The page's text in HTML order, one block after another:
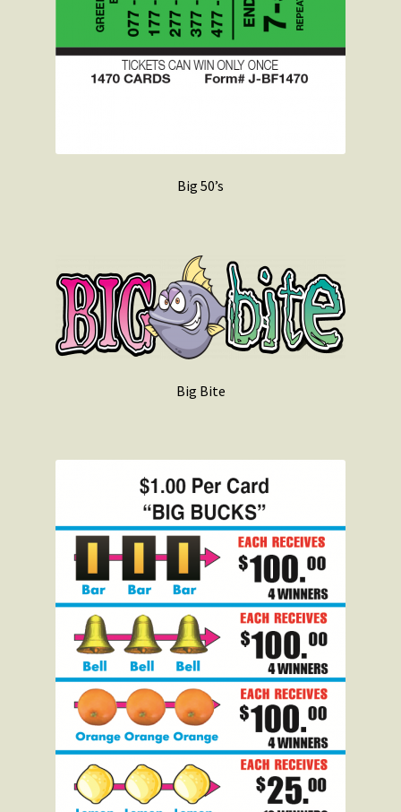
Big 50’s
Big Bite